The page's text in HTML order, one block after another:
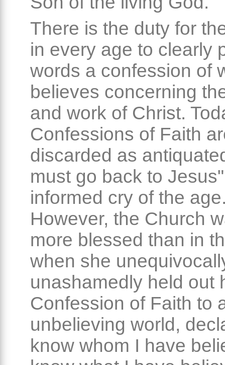
There is the duty for
in every age to clearly
words a confession of
believes concerning
and work of Christ.
Confessions of Faith
discarded as
must go back to
informed cry of the
However, the Church
more blessed than in
when she
unashamedly held out
Confession of Faith to
unbelieving world,
know whom I have